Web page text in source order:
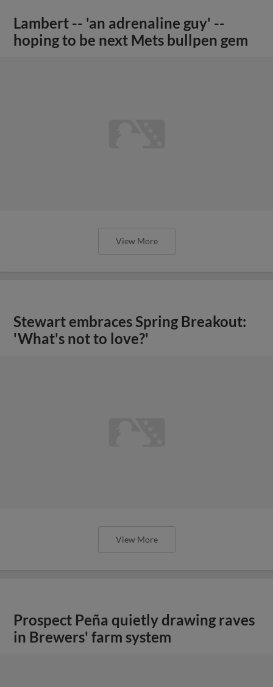
Lambert -- 'an adrenaline guy' --
hoping to be next Mets bullpen gem
View More
Stewart embraces Spring Breakout:
'What's not to love?'
View More
Prospect Peña quietly drawing raves
in Brewers' farm system